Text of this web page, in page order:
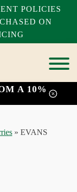
POLICIES
ON
A 10%
» EVANS